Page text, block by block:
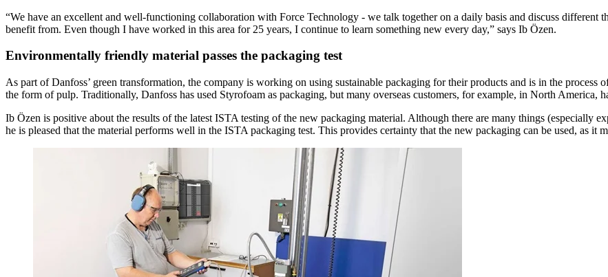
“We have an excellent and well-functioning collaboration with Force Technology - we talk together on a daily basis and discuss different
benefit from. Even though I have worked in this area for 25 years, I continue to learn something new every day,” says Ib Özen.
Environmentally friendly material passes the packaging test
As part of Danfoss’ green transformation, the company is working on using sustainable packaging for their products and is in the
the form of pulp. Traditionally, Danfoss has used Styrofoam as packaging, but many overseas customers, for example, in North America,
Ib Özen is positive about the results of the latest ISTA testing of the new packaging material. Although there are many things (especially
he is pleased that the material performs well in the ISTA packaging test. This provides certainty that the new packaging can be used, as it